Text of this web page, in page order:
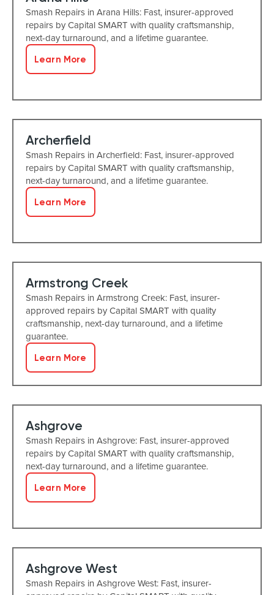
Smash Repairs in Arana Hills: Fast, insurer-approved
repairs by Capital SMART with quality craftsmanship,
next-day turnaround, and a lifetime guarantee.
Learn More
Archerfield
Smash Repairs in Archerfield: Fast, insurer-approved
repairs by Capital SMART with quality craftsmanship,
next-day turnaround, and a lifetime guarantee.
Learn More
Armstrong Creek
Smash Repairs in Armstrong Creek: Fast, insurer-
approved repairs by Capital SMART with quality
craftsmanship, next-day turnaround, and a lifetime
guarantee.
Learn More
Ashgrove
Smash Repairs in Ashgrove: Fast, insurer-approved
repairs by Capital SMART with quality craftsmanship,
next-day turnaround, and a lifetime guarantee.
Learn More
Ashgrove West
Smash Repairs in Ashgrove West: Fast, insurer-